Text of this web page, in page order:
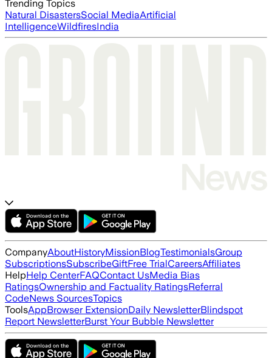
Trending Topics
Natural DisastersSocial MediaArtificial
IntelligenceWildfiresIndia
CompanyAboutHistoryMissionBlogTestimonialsGroup
SubscriptionsSubscribeGiftFree TrialCareersAffiliates
HelpHelp CenterFAQContact UsMedia Bias
RatingsOwnership and Factuality RatingsReferral
CodeNews SourcesTopics
ToolsAppBrowser ExtensionDaily NewsletterBlindspot
Report NewsletterBurst Your Bubble Newsletter